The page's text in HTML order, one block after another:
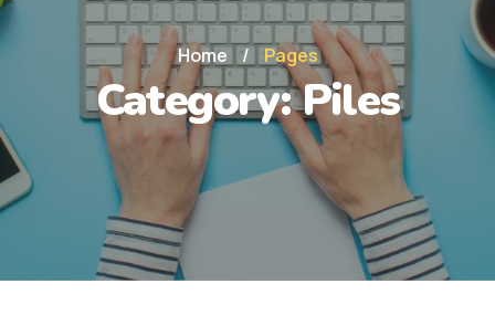
Home / Pages
Category:Piles